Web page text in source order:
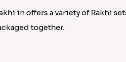
offers a variety of Rakhi
together.